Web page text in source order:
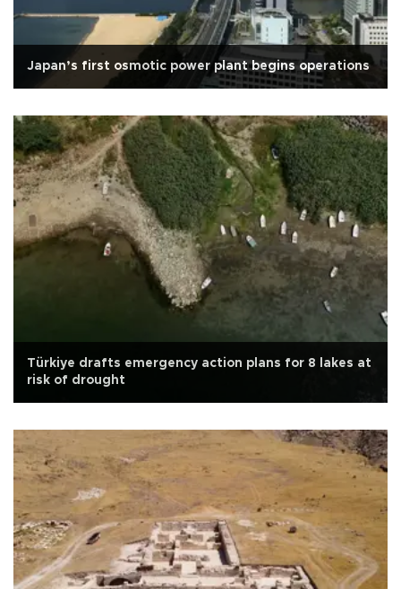
Japan’s first osmotic power plant begins operations
Türkiye drafts emergency action plans for 8 lakes at
risk of drought